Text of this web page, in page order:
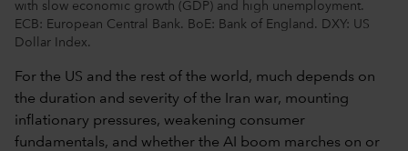
with slow economic growth (GDP) and high unemployment.
ECB: European Central Bank. BoE: Bank of England. DXY: US
Dollar Index.
For the US and the rest of the world, much depends on
the duration and severity of the Iran war, mounting
inflationary pressures, weakening consumer
fundamentals, and whether the AI boom marches on or